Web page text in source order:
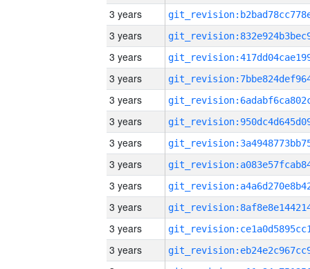
3 years
3 years
3 years
3 years
3 years
3 years
3 years
3 years
3 years
3 years
3 years
3 years